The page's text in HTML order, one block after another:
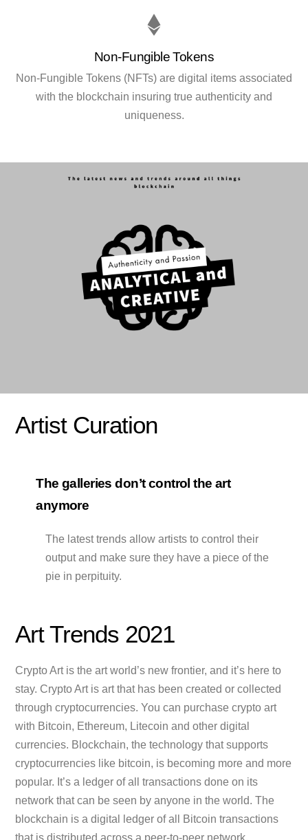
Non-Fungible Tokens
Non-Fungible Tokens (NFTs) are digital items associated
with the blockchain insuring true authenticity and
uniqueness.
Artist Curation
The galleries don’t control the art
anymore
The latest trends allow artists to control their
output and make sure they have a piece of the
pie in perpituity.
Art Trends 2021
Crypto Art is the art world’s new frontier, and it’s here to
stay. Crypto Art is art that has been created or collected
through cryptocurrencies. You can purchase crypto art
with Bitcoin, Ethereum, Litecoin and other digital
currencies. Blockchain, the technology that supports
cryptocurrencies like bitcoin, is becoming more and more
popular. It’s a ledger of all transactions done on its
network that can be seen by anyone in the world. The
blockchain is a digital ledger of all Bitcoin transactions